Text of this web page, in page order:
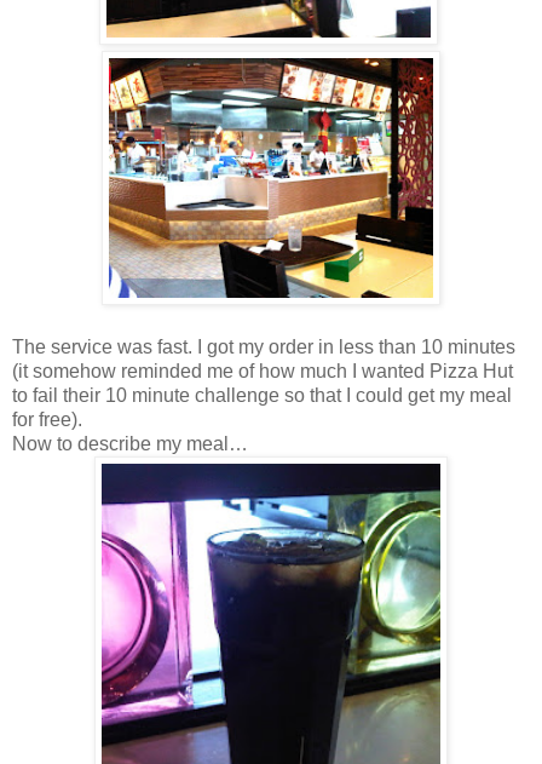
The service was fast. I got my order in less than 10 minutes
(it somehow reminded me of how much I wanted Pizza Hut
to fail their 10 minute challenge so that I could get my meal
for free).
Now to describe my meal…